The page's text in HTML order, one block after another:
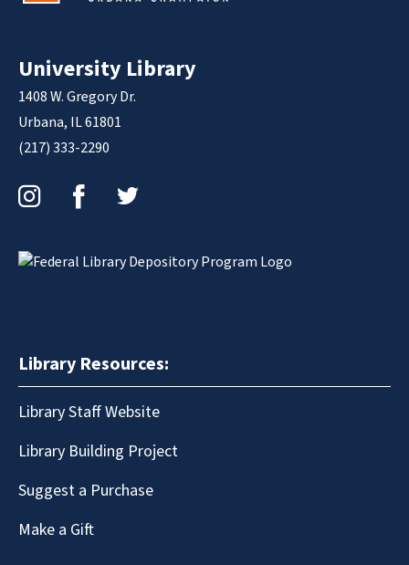
University Library
1408 W. Gregory Dr.
Urbana, IL 61801
(217) 333-2290
Library Resources:
Library Staff Website
Library Building Project
Suggest a Purchase
Make a Gift